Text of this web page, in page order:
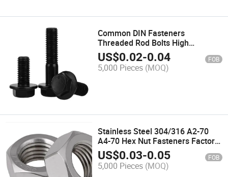
Common DIN Fasteners
Threaded Rod Bolts High
Strength Plow Assortment Hex
Bolt
US$0.02-0.04 FOB
5,000 Pieces (MOQ)
Stainless Steel 304/316 A2-70
A4-70 Hex Nut Fasteners Factory
Price
US$0.03-0.05 FOB
5,000 Pieces (MOQ)